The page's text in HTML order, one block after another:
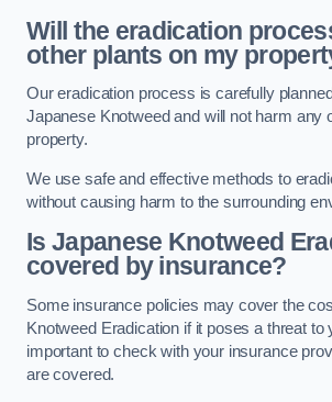
Will the eradication
other plants on my
Our eradication process is carefully
Japanese Knotweed and will not harm any
property.
We use safe and effective methods to
without causing harm to the surrounding
Is Japanese Knotweed
covered by insurance?
Some insurance policies may cover the
Knotweed Eradication if it poses a threat to
important to check with your insurance
are covered.